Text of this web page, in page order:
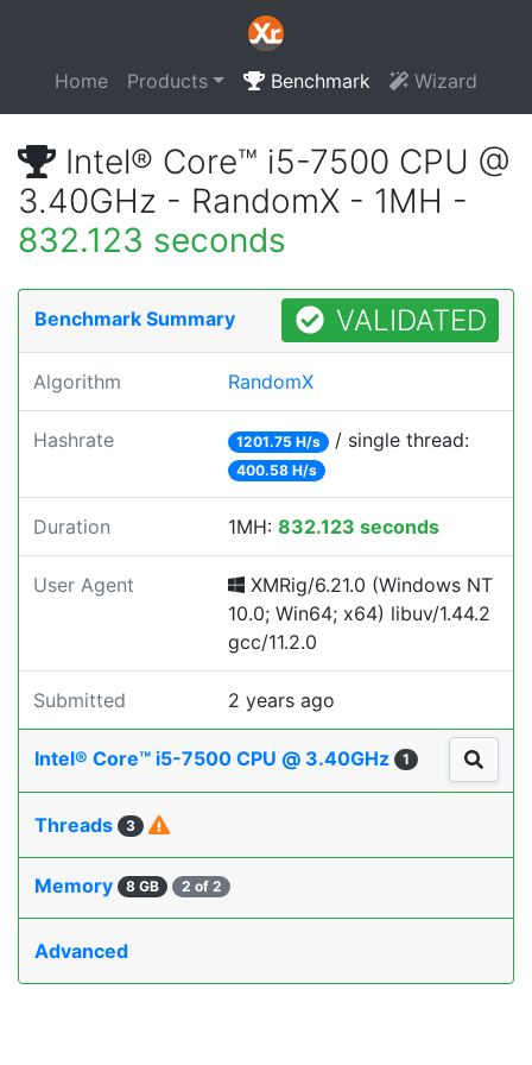
Home Products Benchmark Wizard
Intel® Core™ i5-7500 CPU @
3.40GHz - RandomX - 1MH -
832.123 seconds
Benchmark Summary VALIDATED
Algorithm RandomX
Hashrate 1201.75 H/s / single thread:
400.58 H/s
Duration 1MH: 832.123 seconds
User Agent
XMRig/6.21.0 (Windows NT
10.0; Win64; x64) libuv/1.44.2
gcc/11.2.0
Submitted 2 years ago
Intel® Core™ i5-7500 CPU @ 3.40GHz 1
Threads 3
Memory 8 GB 2 of 2
Advanced